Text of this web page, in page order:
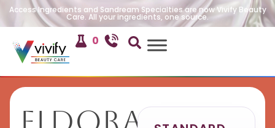
Access Ingredients and Sandream Specialties are now Vivify Beauty
Care. All your ingredients, one source.
0